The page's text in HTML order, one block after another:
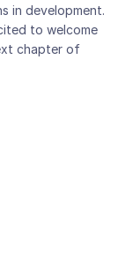
in development.
to welcome
chapter of